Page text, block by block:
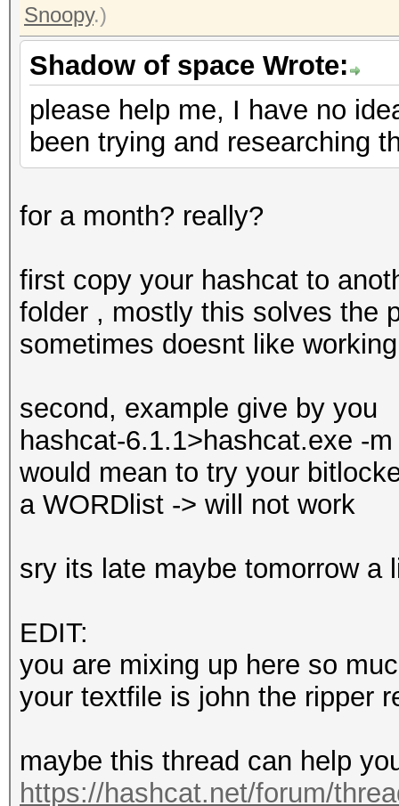
Snoopy.)
Shadow of space Wrote:
please help me, I have no
been trying and researching
for a month? really?
first copy your hashcat to
folder , mostly this solves the
sometimes doesnt like
second, example give by you
hashcat-6.1.1>hashcat.exe -
would mean to try your
a WORDlist -> will not work
sry its late maybe tomorrow a
EDIT:
you are mixing up here so
your textfile is john the ripper
maybe this thread can help
https://hashcat.net/forum/